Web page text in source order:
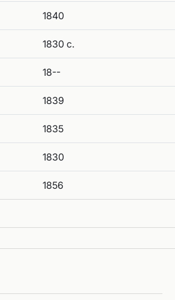
1840
1830 c.
18--
1839
1835
1830
1856